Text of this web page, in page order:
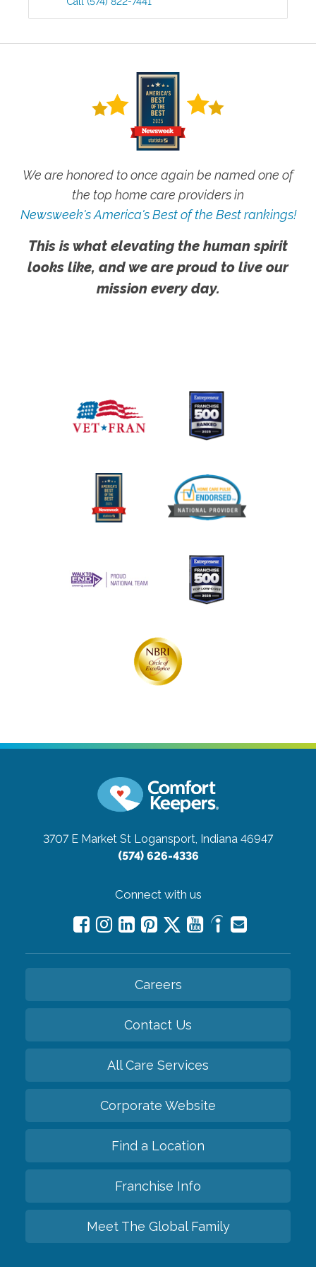
We are honored to once again be named one of
the top home care providers in
Newsweek's America's Best of the Best rankings!
This is what elevating the human spirit
looks like, and we are proud to live our
mission every day.
3707 E Market St Logansport, Indiana 46947
(574) 626-4336
Connect with us
Careers
Contact Us
All Care Services
Corporate Website
Find a Location
Franchise Info
Meet The Global Family